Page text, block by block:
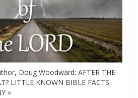
Doug Woodward: AFTER THE
LITTLE KNOWN BIBLE FACTS
»